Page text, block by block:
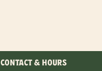
CONTACT & HOURS